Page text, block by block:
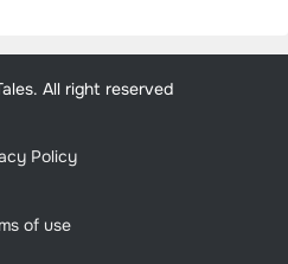
All right reserved
Policy
of use